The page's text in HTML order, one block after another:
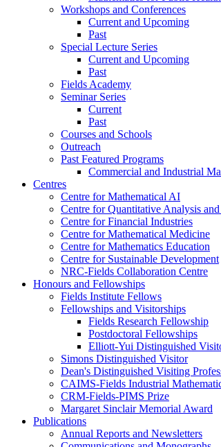
Workshops and Conferences
Current and Upcoming
Past
Special Lecture Series
Current and Upcoming
Past
Fields Academy
Seminar Series
Current
Past
Courses and Schools
Outreach
Past Featured Programs
Commercial and Industrial
Centres
Centre for Mathematical AI
Centre for Quantitative Analysis
Centre for Financial Industries
Centre for Mathematical Medicine
Centre for Mathematics Education
Centre for Sustainable Development
NRC-Fields Collaboration Centre
Honours and Fellowships
Fields Institute Fellows
Fellowships and Visitorships
Fields Research Fellowship
Postdoctoral Fellowships
Elliott-Yui Distinguished
Simons Distinguished Visitor
Dean's Distinguished Visiting
CAIMS-Fields Industrial
CRM-Fields-PIMS Prize
Margaret Sinclair Memorial Award
Publications
Annual Reports and Newsletters